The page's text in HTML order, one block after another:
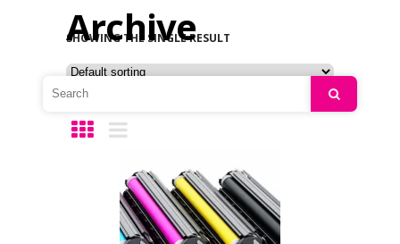
Archive
SHOWING THE SINGLE RESULT